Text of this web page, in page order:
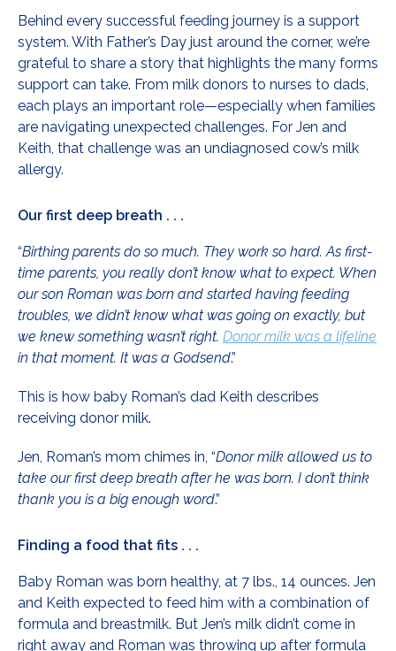
Behind every successful feeding journey is a support
system. With Father’s Day just around the corner, we’re
grateful to share a story that highlights the many forms
support can take. From milk donors to nurses to dads,
each plays an important role—especially when families
are navigating unexpected challenges. For Jen and
Keith, that challenge was an undiagnosed cow’s milk
allergy.
Our first deep breath . . .
“Birthing parents do so much. They work so hard. As first-
time parents, you really don’t know what to expect. When
our son Roman was born and started having feeding
troubles, we didn’t know what was going on exactly, but
we knew something wasn’t right. Donor milk was a lifeline
in that moment. It was a Godsend.”
This is how baby Roman’s dad Keith describes
receiving donor milk.
Jen, Roman’s mom chimes in, “Donor milk allowed us to
take our first deep breath after he was born. I don’t think
thank you is a big enough word.”
Finding a food that fits . . .
Baby Roman was born healthy, at 7 lbs., 14 ounces. Jen
and Keith expected to feed him with a combination of
formula and breastmilk. But Jen’s milk didn’t come in
right away and Roman was throwing up after formula